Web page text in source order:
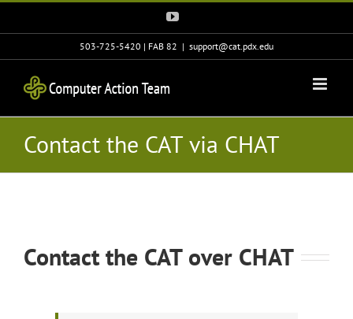
Skip
YouTube
503-725-5420 | FAB 82 | support@cat.pdx.edu
Contact the CAT via CHAT
Contact the CAT over CHAT